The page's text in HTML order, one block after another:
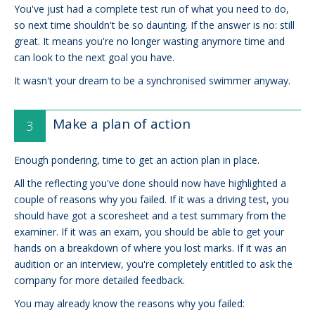
You've just had a complete test run of what you need to do,
so next time shouldn't be so daunting. If the answer is no: still
great. It means you're no longer wasting anymore time and
can look to the next goal you have.
It wasn't your dream to be a synchronised swimmer anyway.
Make a plan of action
Enough pondering, time to get an action plan in place.
All the reflecting you've done should now have highlighted a
couple of reasons why you failed. If it was a driving test, you
should have got a scoresheet and a test summary from the
examiner. If it was an exam, you should be able to get your
hands on a breakdown of where you lost marks. If it was an
audition or an interview, you're completely entitled to ask the
company for more detailed feedback.
You may already know the reasons why you failed: